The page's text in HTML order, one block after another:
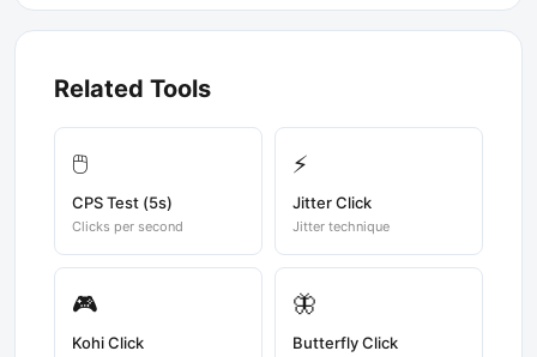
Related Tools
🖱️
CPS Test (5s)
Clicks per second
⚡
Jitter Click
Jitter technique
🎮
Kohi Click
🦋
Butterfly Click